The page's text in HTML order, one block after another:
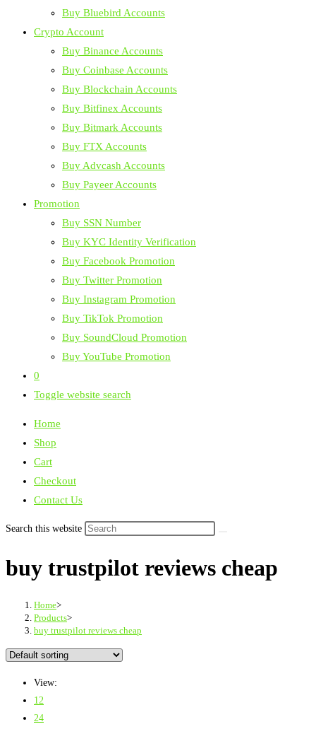
Buy Bluebird Accounts
Crypto Account
Buy Binance Accounts
Buy Coinbase Accounts
Buy Blockchain Accounts
Buy Bitfinex Accounts
Buy Bitmark Accounts
Buy FTX Accounts
Buy Advcash Accounts
Buy Payeer Accounts
Promotion
Buy SSN Number
Buy KYC Identity Verification
Buy Facebook Promotion
Buy Twitter Promotion
Buy Instagram Promotion
Buy TikTok Promotion
Buy SoundCloud Promotion
Buy YouTube Promotion
0
Toggle website search
Home
Shop
Cart
Checkout
Contact Us
Search this website
buy trustpilot reviews cheap
Home>
Products>
buy trustpilot reviews cheap
View:
12
24